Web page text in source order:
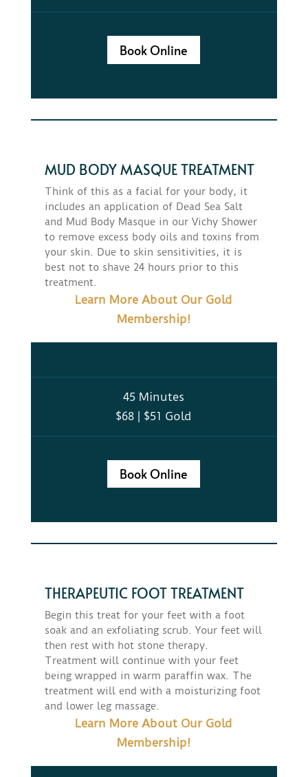
Book Online
MUD BODY MASQUE TREATMENT
Think of this as a facial for your body, it
includes an application of Dead Sea Salt
and Mud Body Masque in our Vichy Shower
to remove excess body oils and toxins from
your skin. Due to skin sensitivities, it is
best not to shave 24 hours prior to this
treatment.
Learn More About Our Gold
Membership!
45 Minutes
$68 | $51 Gold
Book Online
THERAPEUTIC FOOT TREATMENT
Begin this treat for your feet with a foot
soak and an exfoliating scrub. Your feet will
then rest with hot stone therapy.
Treatment will continue with your feet
being wrapped in warm paraffin wax. The
treatment will end with a moisturizing foot
and lower leg massage.
Learn More About Our Gold
Membership!